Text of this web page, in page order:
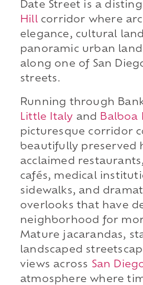
Date Street is a
Hillcorridor where
elegance, cultural
panoramic urban
along one of San
streets.
Running through
Little Italy and Balboa
picturesque corridor
beautifully preserved
acclaimed
cafés, medical
sidewalks, and
overlooks that have
neighborhood for
Mature jacarandas,
landscaped
views across San
atmosphere where